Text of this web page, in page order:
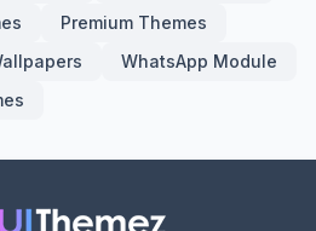
Premium Themes
WhatsApp Module